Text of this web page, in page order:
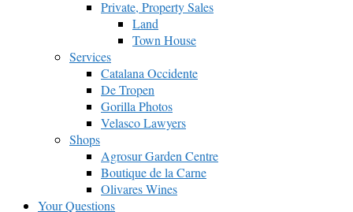
Private, Property Sales
Land
Town House
Services
Catalana Occidente
De Tropen
Gorilla Photos
Velasco Lawyers
Shops
Agrosur Garden Centre
Boutique de la Carne
Olivares Wines
Your Questions